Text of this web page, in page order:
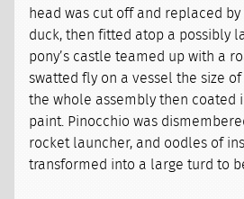
head was cut off and replaced
duck, then fitted atop a possibly
pony’s castle teamed up with a
swatted fly on a vessel the size
the whole assembly then coated
paint. Pinocchio was
rocket launcher, and oodles of
transformed into a large turd to